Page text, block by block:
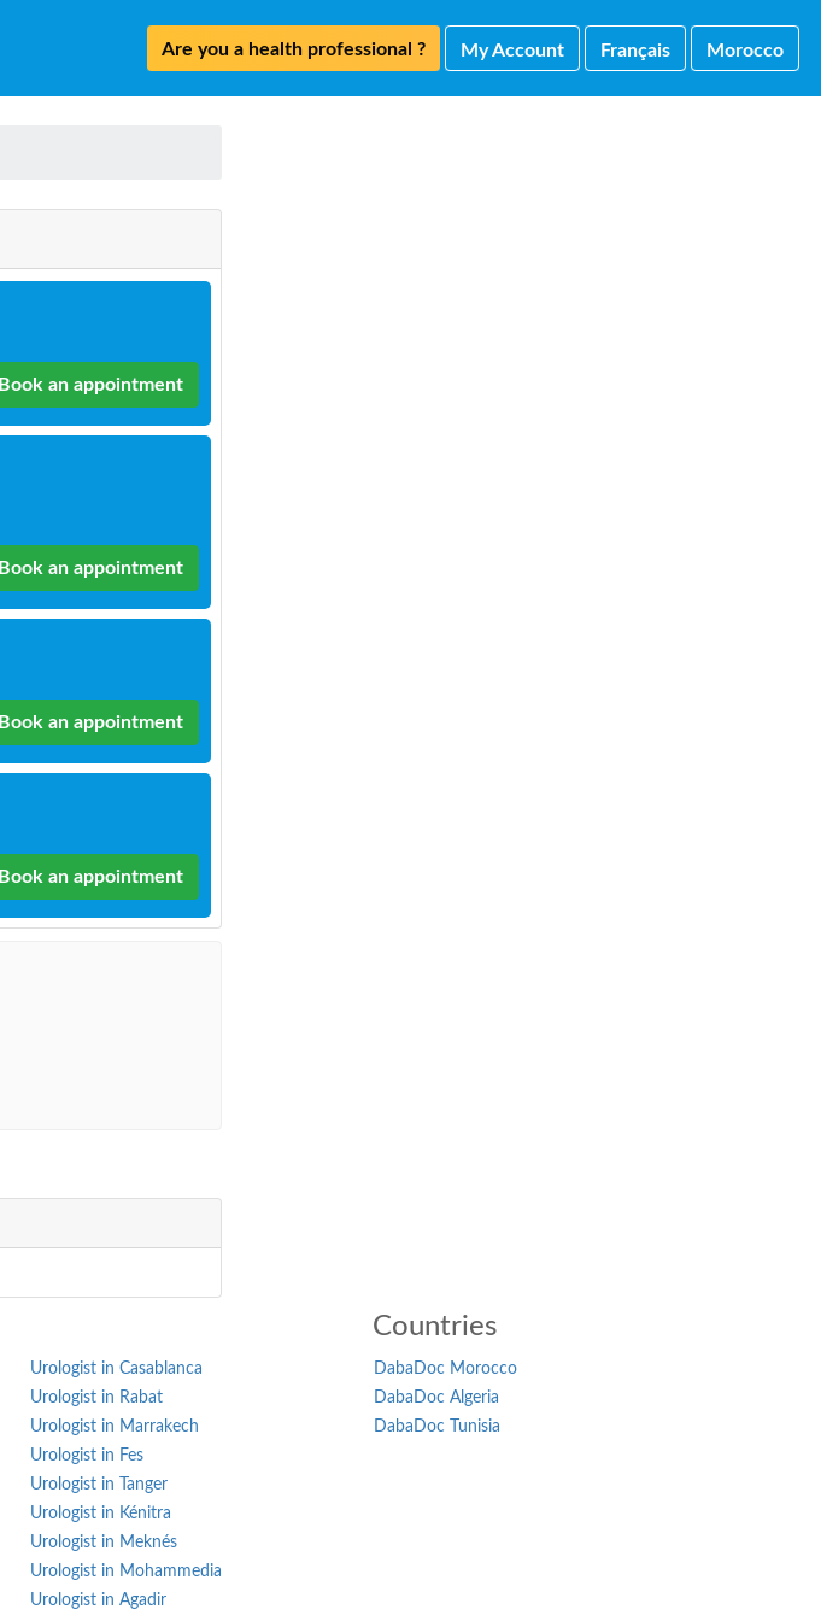
Are you a health professional ? My Account Français Morocco
Book an appointment
Book an appointment
Book an appointment
Book an appointment
Urologist in Casablanca
Urologist in Rabat
Urologist in Marrakech
Urologist in Fes
Urologist in Tanger
Urologist in Kénitra
Urologist in Meknés
Urologist in Mohammedia
Urologist in Agadir
Countries
DabaDoc Morocco
DabaDoc Algeria
DabaDoc Tunisia